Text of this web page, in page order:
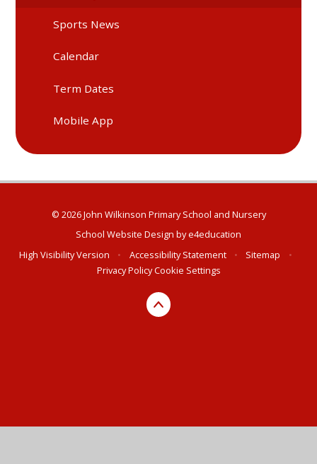
Sports News
Calendar
Term Dates
Mobile App
© 2026 John Wilkinson Primary School and Nursery
School Website Design bye4education
High Visibility Version
• Accessibility Statement • Sitemap
•
Privacy PolicyCookie Settings